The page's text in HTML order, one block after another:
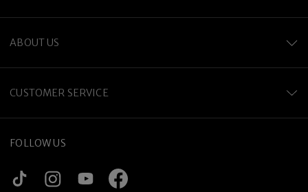
ABOUT US
CUSTOMER SERVICE
FOLLOW US